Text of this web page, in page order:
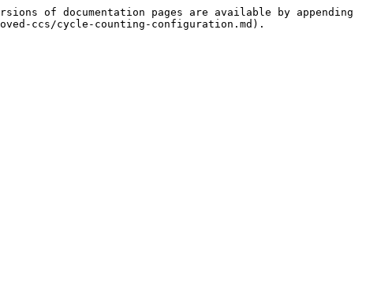
of documentation pages are available by appending
ccs/cycle-counting-configuration.md).